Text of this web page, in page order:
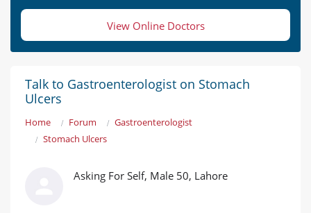
View Online Doctors
Talk to Gastroenterologist on Stomach
Ulcers
Home Forum
Gastroenterologist
Stomach Ulcers
Asking For Self, Male 50, Lahore